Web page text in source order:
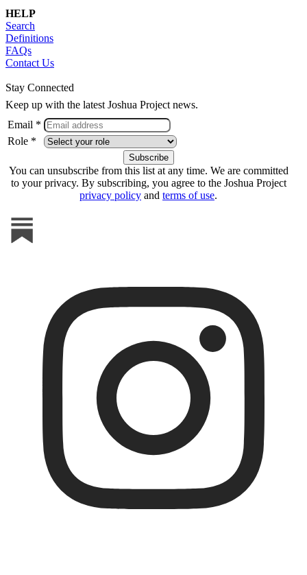
HELP
Search
Definitions
FAQs
Contact Us
Stay Connected
Keep up with the latest Joshua Project news.
Email *
Role *
You can unsubscribe from this list at any time. We are committed
to your privacy. By subscribing, you agree to the Joshua Project
privacy policy and terms of use.